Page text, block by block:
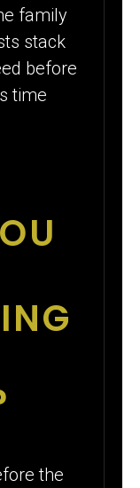
family
stack
before
time
the